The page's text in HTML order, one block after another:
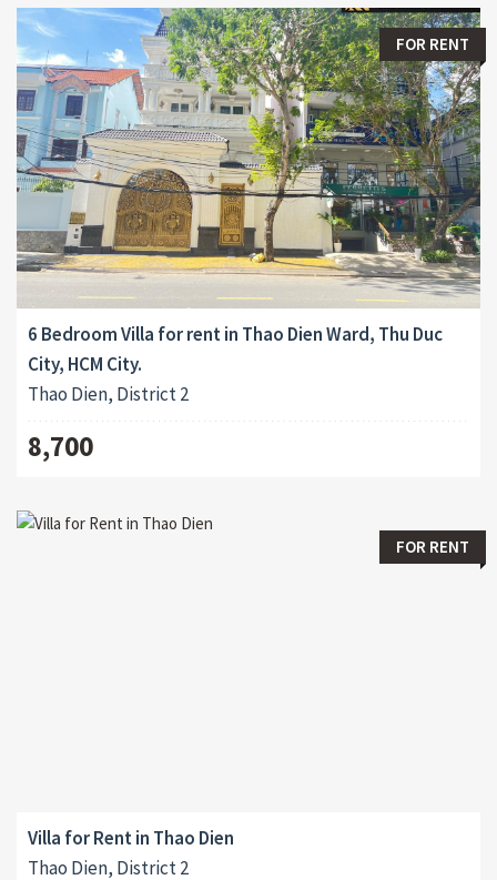
FOR RENT
6 Bedroom Villa for rent in Thao Dien Ward, Thu Duc
City, HCM City.
Thao Dien, District 2
8,700
FOR RENT
Villa for Rent in Thao Dien
Thao Dien, District 2